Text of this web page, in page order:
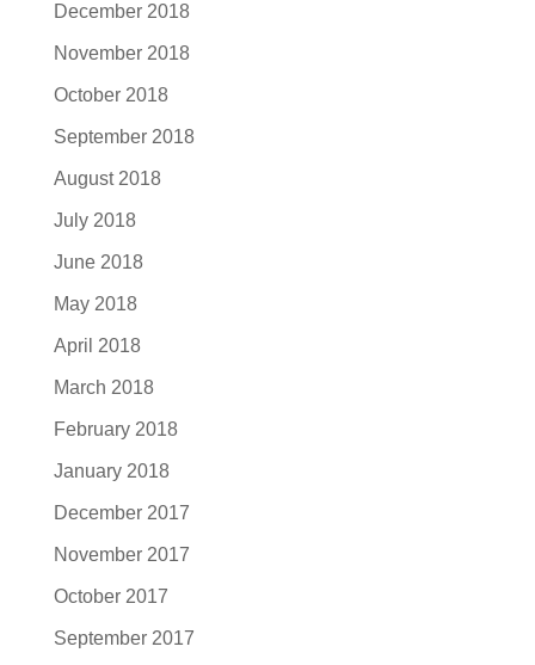
December 2018
November 2018
October 2018
September 2018
August 2018
July 2018
June 2018
May 2018
April 2018
March 2018
February 2018
January 2018
December 2017
November 2017
October 2017
September 2017